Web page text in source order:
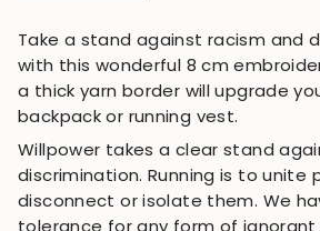
Take a stand against racism and
with this wonderful 8 cm
a thick yarn border will upgrade
backpack or running vest.
Willpower takes a clear stand
discrimination. Running is to unite
disconnect or isolate them. We
tolerance for any form of